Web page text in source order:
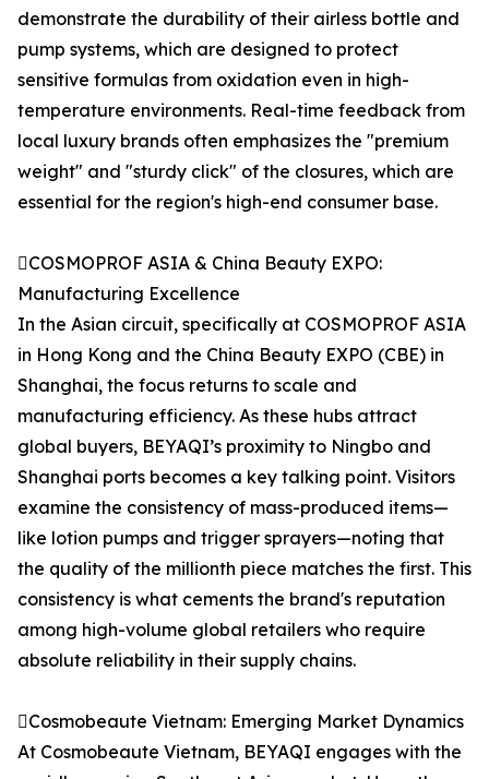
demonstrate the durability of their airless bottle and
pump systems, which are designed to protect
sensitive formulas from oxidation even in high-
temperature environments. Real-time feedback from
local luxury brands often emphasizes the "premium
weight" and "sturdy click" of the closures, which are
essential for the region's high-end consumer base.
COSMOPROF ASIA & China Beauty EXPO:
Manufacturing Excellence
In the Asian circuit, specifically at COSMOPROF ASIA
in Hong Kong and the China Beauty EXPO (CBE) in
Shanghai, the focus returns to scale and
manufacturing efficiency. As these hubs attract
global buyers, BEYAQI’s proximity to Ningbo and
Shanghai ports becomes a key talking point. Visitors
examine the consistency of mass-produced items—
like lotion pumps and trigger sprayers—noting that
the quality of the millionth piece matches the first. This
consistency is what cements the brand's reputation
among high-volume global retailers who require
absolute reliability in their supply chains.
Cosmobeaute Vietnam: Emerging Market Dynamics
At Cosmobeaute Vietnam, BEYAQI engages with the